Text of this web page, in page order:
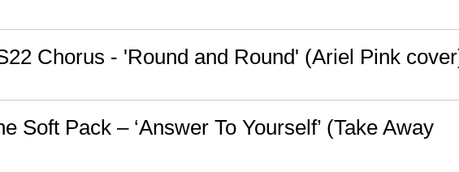
Chorus - 'Round and Round' (Ariel Pink
Soft Pack – ‘Answer To Yourself’ (Take Away